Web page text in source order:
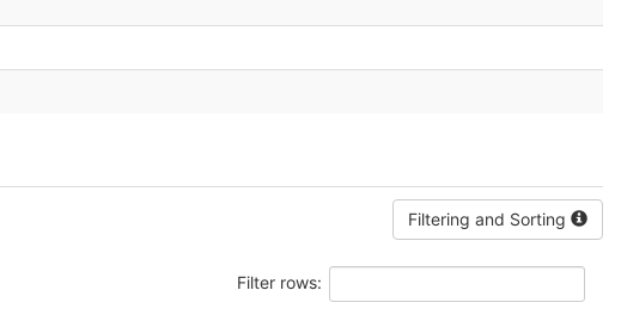
Filtering and Sorting
Filter rows: